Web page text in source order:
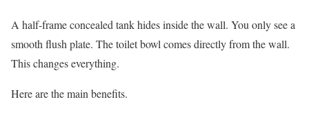
A half-frame concealed tank hides inside the wall. You only see a
smooth flush plate. The toilet bowl comes directly from the wall.
This changes everything.
Here are the main benefits.